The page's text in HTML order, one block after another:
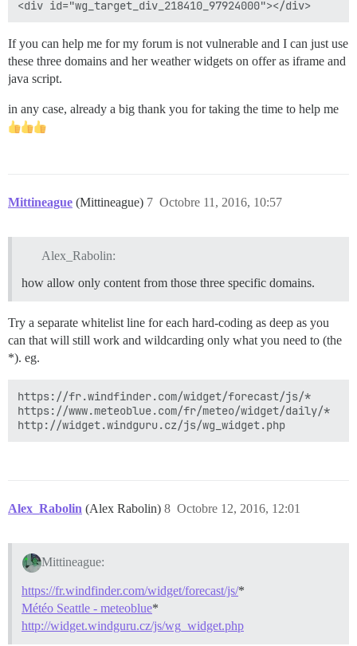
If you can help me for my forum is not vulnerable and I can just use
these three domains and her weather widgets on offer as iframe and
java script.
in any case, already a big thank you for taking the time to help me
Mittineague (Mittineague) Octobre 11, 2016, 10:57
7
Alex_Rabolin:
how allow only content from those three specific domains.
Try a separate whitelist line for each hard-coding as deep as you
can that will still work and wildcarding only what you need to (the
*). eg.
https://fr.windfinder.com/widget/forecast/js/*
https://www.meteoblue.com/fr/meteo/widget/daily/*
Alex_Rabolin (Alex Rabolin) Octobre 12, 2016, 12:01
8
Mittineague:
https://fr.windfinder.com/widget/forecast/js/*
Météo Seattle - meteoblue*
http://widget.windguru.cz/js/wg_widget.php